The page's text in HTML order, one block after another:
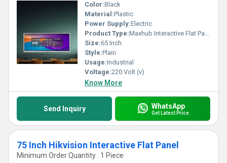
Color:Black
Material:Plastic
Power Supply:Electric
Product Type:Maxhub Interactive Flat Panel U3 U6530
Size:65 Inch
Style:Plain
Usage:Industrial
Voltage:220 Volt (v)
Know More
Send Inquiry WhatsApp
Get Latest Price
75 Inch Hikvision Interactive Flat Panel
Minimum Order Quantity : 1 Piece